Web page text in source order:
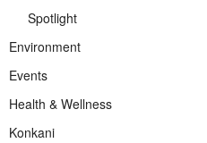
Spotlight
Environment
Events
Health & Wellness
Konkani